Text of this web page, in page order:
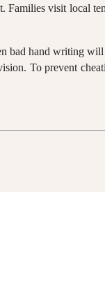
Families visit local
bad hand writing
To prevent